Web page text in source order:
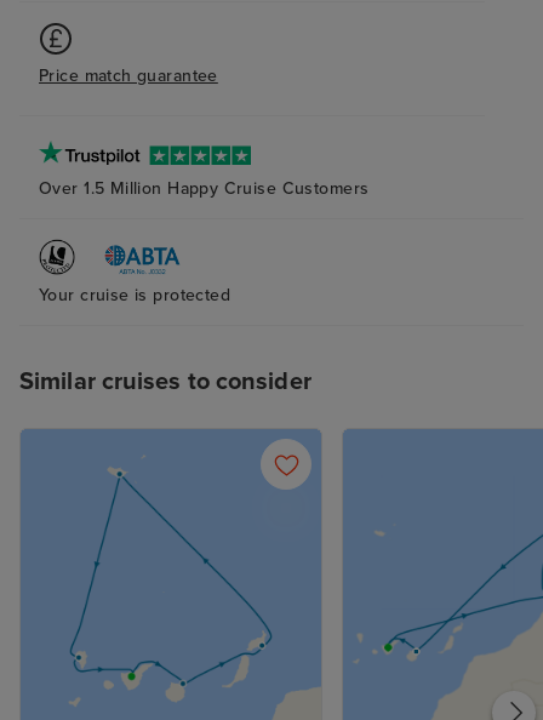
Price match guarantee
Over 1.5 Million Happy Cruise Customers
Your cruise is protected
Similar cruises to consider